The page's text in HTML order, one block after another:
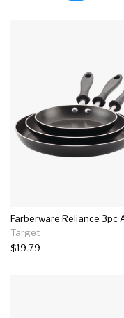
Target
$19.79